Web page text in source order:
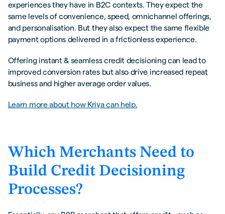
experiences they have in B2C contexts. They expect the
same levels of convenience, speed, omnichannel offerings,
and personalisation. But they also expect the same flexible
payment options delivered in a frictionless experience.
Offering instant & seamless credit decisioning can lead to
improved conversion rates but also drive increased repeat
business and higher average order values.
Learn more about how Kriya can help.
Which Merchants Need to
Build Credit Decisioning
Processes?